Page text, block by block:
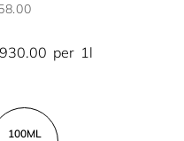
per 1l
100ML